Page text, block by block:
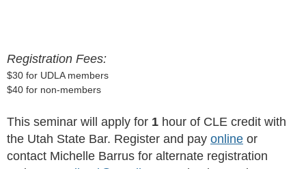
Registration Fees:
$30 for UDLA members
$40 for non-members
This seminar will apply for 1 hour of CLE credit with
the Utah State Bar. Register and pay online or
contact Michelle Barrus for alternate registration